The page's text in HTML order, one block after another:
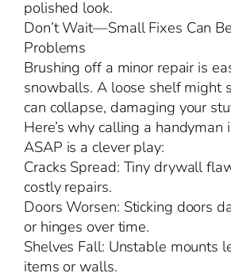
polished look.
Don’t Wait—Small Fixes Can
Problems
Brushing off a minor repair is
snowballs. A loose shelf might
can collapse, damaging your
Here’s why calling a handyman
ASAP is a clever play:
Cracks Spread: Tiny drywall
costly repairs.
Doors Worsen: Sticking doors
or hinges over time.
Shelves Fall: Unstable mounts
items or walls.